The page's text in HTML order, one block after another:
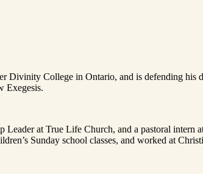
College in Ontario, and is defending his
Exegesis.
at True Life Church, and a pastoral
Sunday school classes, and worked at